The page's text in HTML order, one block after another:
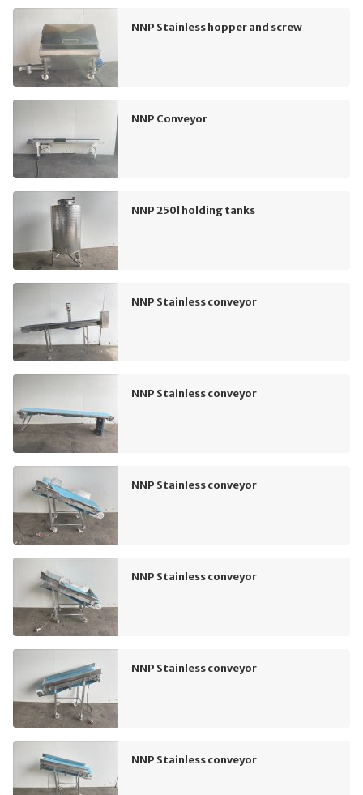
NNP Stainless hopper and screw
NNP Conveyor
NNP 250l holding tanks
NNP Stainless conveyor
NNP Stainless conveyor
NNP Stainless conveyor
NNP Stainless conveyor
NNP Stainless conveyor
NNP Stainless conveyor